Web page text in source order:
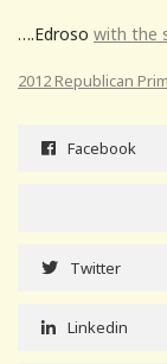
….Edroso with the
2012 Republican
Facebook
Twitter
Linkedin